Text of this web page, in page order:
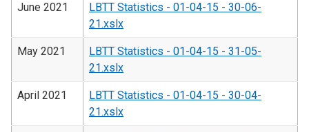
June 2021
LBTT Statistics - 01-04-15 - 30-06-
21.xslx
May 2021
LBTT Statistics - 01-04-15 - 31-05-
21.xslx
April 2021
LBTT Statistics - 01-04-15 - 30-04-
21.xslx